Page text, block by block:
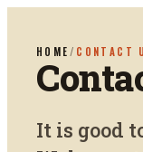
HOME / CONTACT
It is good